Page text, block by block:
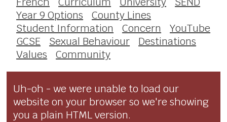
Year 9 Options
County Lines
Student Information
Concern
YouTube
GCSE
Sexual Behaviour
Destinations
Values
Community
Uh-oh - we were unable to load our
website on your browser so we're showing
you a plain HTML version.